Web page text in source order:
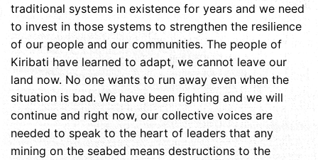
traditional systems in existence for years and we need
to invest in those systems to strengthen the resilience
of our people and our communities. The people of
Kiribati have learned to adapt, we cannot leave our
land now. No one wants to run away even when the
situation is bad. We have been fighting and we will
continue and right now, our collective voices are
needed to speak to the heart of leaders that any
mining on the seabed means destructions to the